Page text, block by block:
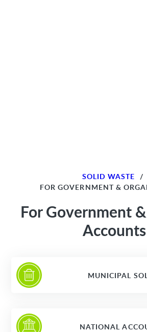
SOLID WASTE
/
FOR GOVERNMENT &
For Government
Accounts
MUNICIPAL
NATIONAL